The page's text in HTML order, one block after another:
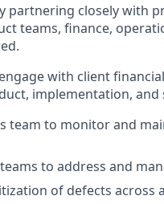
partnering closely with
teams, finance,
with client
implementation, and
team to monitor and
to address and
of defects across